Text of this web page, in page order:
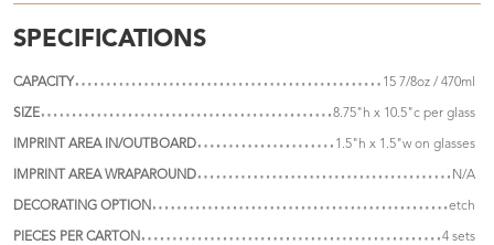
SPECIFICATIONS
CAPACITY 15 7/8oz / 470ml
SIZE 8.75"h x 10.5"c per glass
IMPRINT AREA IN/OUTBOARD 1.5"h x 1.5"w on glasses
IMPRINT AREA WRAPAROUND N/A
DECORATING OPTION etch
PIECES PER CARTON 4 sets